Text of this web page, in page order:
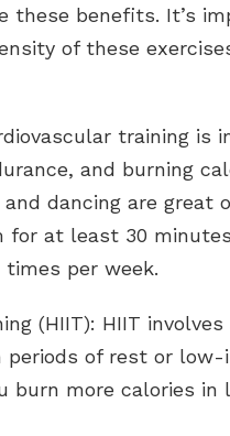
these benefits. It’s
of these
training is
and burning
dancing are great
for at least 30
per week.
(HIIT): HIIT
of rest or low-
burn more calories in